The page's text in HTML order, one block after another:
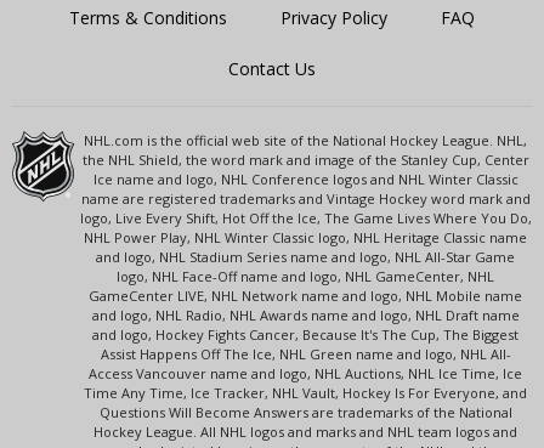
Terms & Conditions Privacy Policy FAQ
Contact Us
NHL.com is the official web site of the National Hockey League. NHL,
the NHL Shield, the word mark and image of the Stanley Cup, Center
Ice name and logo, NHL Conference logos and NHL Winter Classic
name are registered trademarks and Vintage Hockey word mark and
logo, Live Every Shift, Hot Off the Ice, The Game Lives Where You Do,
NHL Power Play, NHL Winter Classic logo, NHL Heritage Classic name
and logo, NHL Stadium Series name and logo, NHL All-Star Game
logo, NHL Face-Off name and logo, NHL GameCenter, NHL
GameCenter LIVE, NHL Network name and logo, NHL Mobile name
and logo, NHL Radio, NHL Awards name and logo, NHL Draft name
and logo, Hockey Fights Cancer, Because It's The Cup, The Biggest
Assist Happens Off The Ice, NHL Green name and logo, NHL All-
Access Vancouver name and logo, NHL Auctions, NHL Ice Time, Ice
Time Any Time, Ice Tracker, NHL Vault, Hockey Is For Everyone, and
Questions Will Become Answers are trademarks of the National
Hockey League. All NHL logos and marks and NHL team logos and